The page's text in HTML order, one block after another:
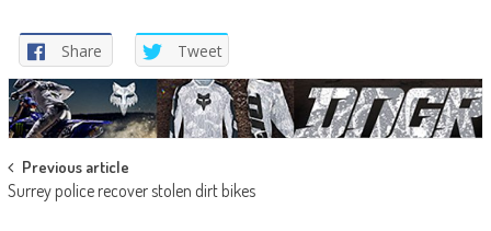
Share Tweet
Post
navigation
Previous article
Surrey police recover stolen dirt bikes